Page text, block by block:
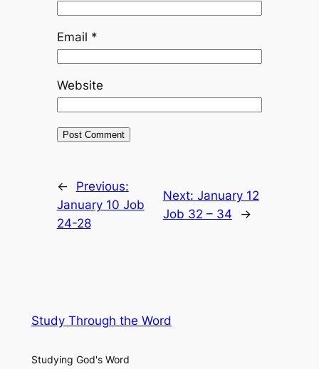
Email *
Website
←
Previous:
January 10 Job
24-28
Next: January 12
Job 32 – 34
→
Study Through the Word
Studying God's Word